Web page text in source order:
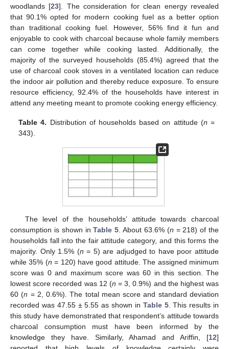
woodlands [23]. The consideration for clean energy revealed
that 90.1% opted for modern cooking fuel as a better option
than traditional cooking fuel. However, 56% find it fun and
enjoyable to cook with charcoal because whole family members
can come together while cooking lasted. Additionally, the
majority of the surveyed households (85.4%) agreed that the
use of charcoal cook stoves in a ventilated location can reduce
the indoor air pollution and thereby reduce exposure. To ensure
resource efficiency, 92.4% of the households have interest in
attend any meeting meant to promote cooking energy efficiency.
Table 4. Distribution of households based on attitude (n =
343).
The level of the households’ attitude towards charcoal
consumption is shown inTable 5 . About 63.6% (n = 218) of the
households fall into the fair attitude category, and this forms the
majority. Only 1.5% (n = 5) are adjudged to have poor attitude
while 35% (n = 120) have good attitude. The assigned minimum
score was 0 and maximum score was 60 in this section. The
lowest score recorded was 12 (n = 3, 0.9%) and the highest was
60 (n = 2, 0.6%). The total mean score and standard deviation
recorded was 47.55 ± 5.55 as shown in Table 5. This results in
this study have demonstrated that respondent’s attitude towards
charcoal consumption must have been informed by the
knowledge they have. Similarly, Ahamad and Ariffin, [12]